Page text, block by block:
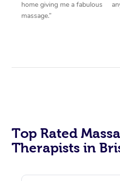
home giving me a fabulous
massage.”
Top Rated
Therapists in